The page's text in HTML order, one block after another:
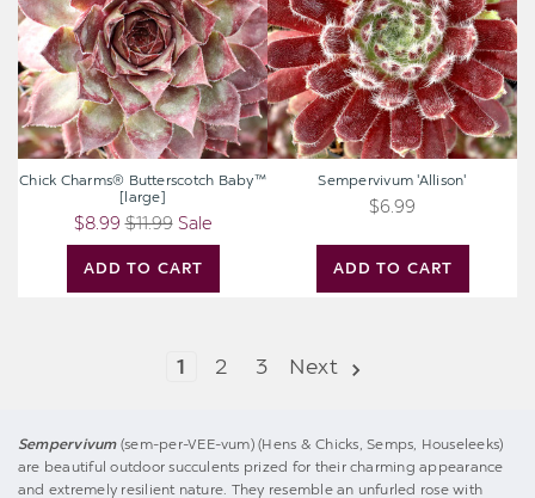
[large]
ADD TO CART
Chick Charms® Butterscotch Baby™
[large]
$8.99 $11.99 Sale
ADD TO CART
Sempervivum 'Allison'
$6.99
1 2 3 Next
Sempervivum(sem-per-VEE-vum) (Hens & Chicks, Semps, Houseleeks)
are beautiful outdoor succulents prized for their charming appearance
and extremely resilient nature. They resemble an unfurled rose with